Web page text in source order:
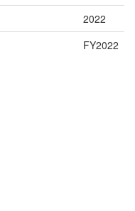
2022
FY2022